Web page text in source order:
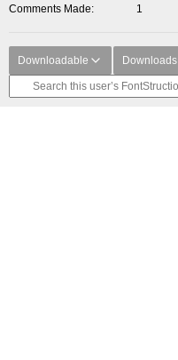
Comments Made
1
Downloadable Downloads